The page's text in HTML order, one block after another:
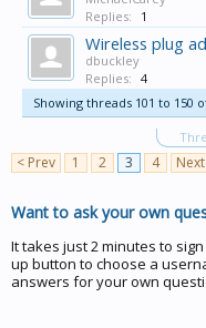
Replies:
1
Wireless plug
dbuckley
Replies: 4
Showing threads 101 to 150
< Prev 1 2 3 4
Want to ask your own
It takes just 2 minutes to
up button to choose a
answers for your own